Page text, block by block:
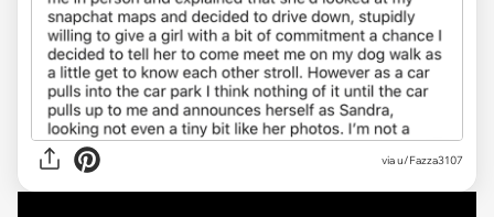
via u/Fazza3107